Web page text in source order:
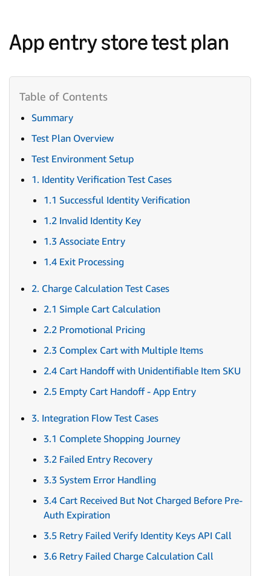
App entry store test plan
Summary
Test Plan Overview
Test Environment Setup
1. Identity Verification Test Cases
1.1 Successful Identity Verification
1.2 Invalid Identity Key
1.3 Associate Entry
1.4 Exit Processing
2. Charge Calculation Test Cases
2.1 Simple Cart Calculation
2.2 Promotional Pricing
2.3 Complex Cart with Multiple Items
2.4 Cart Handoff with Unidentifiable Item SKU
2.5 Empty Cart Handoff - App Entry
3. Integration Flow Test Cases
3.1 Complete Shopping Journey
3.2 Failed Entry Recovery
3.3 System Error Handling
3.4 Cart Received But Not Charged Before Pre-
Auth Expiration
3.5 Retry Failed Verify Identity Keys API Call
3.6 Retry Failed Charge Calculation Call